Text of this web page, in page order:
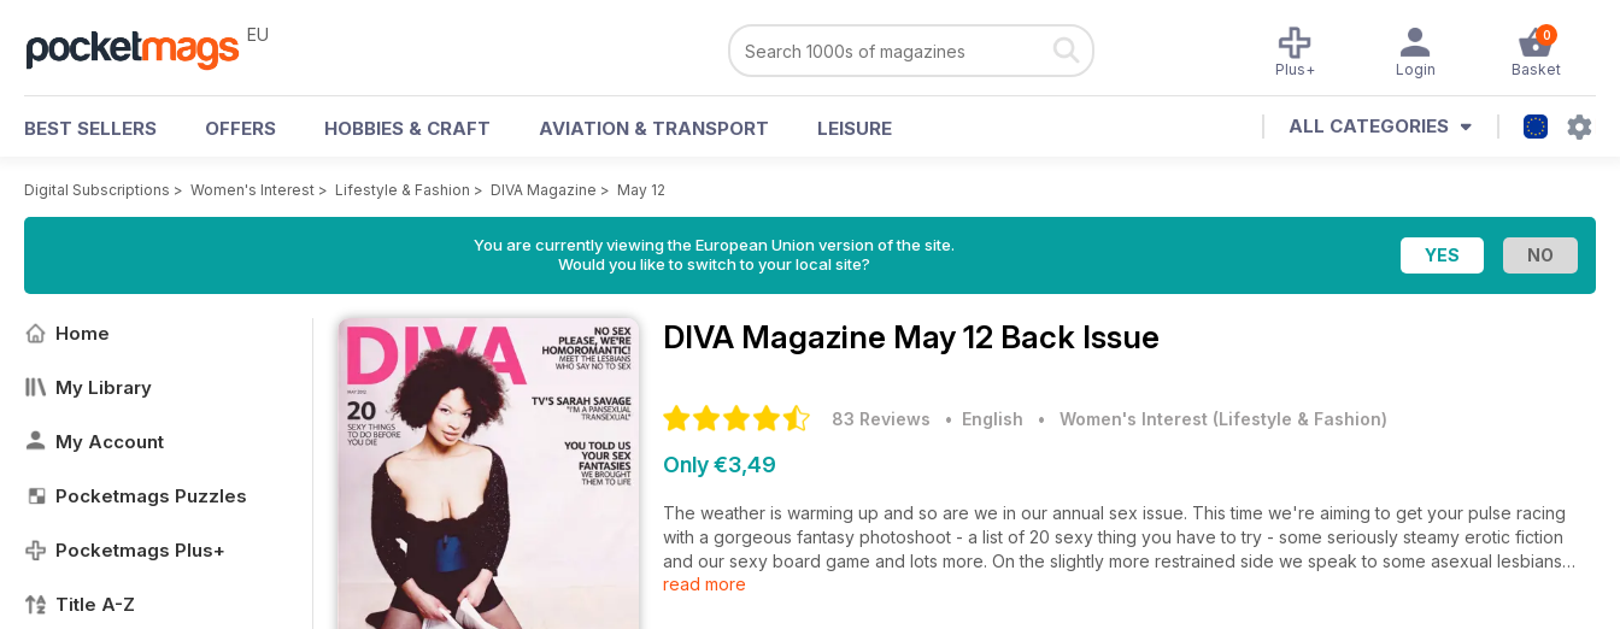
EU 0
Basket
Login
Plus+
BEST SELLERS OFFERS HOBBIES & CRAFT AVIATION & TRANSPORT LEISURE ALL CATEGORIES
Digital Subscriptions > Women's Interest > Lifestyle & Fashion > DIVA Magazine > May 12
You are currently viewing the European Union version of the site.
Would you like to switch to your local site?
Home
My Library
My Account
Pocketmags Puzzles
Pocketmags Plus+
Title A-Z
DIVA Magazine May 12 Back Issue
83 Reviews • English • Women's Interest (Lifestyle & Fashion)
Only €3,49
The weather is warming up and so are we in our annual sex issue. This time we're aiming to get your pulse racing
with a gorgeous fantasy photoshoot - a list of 20 sexy thing you have to try - some seriously steamy erotic fiction
and our sexy board game and lots more. On the slightly more restrained side we speak to some asexual lesbians
and take an in-depth look at the current state of lesbian representation on TV.
read more